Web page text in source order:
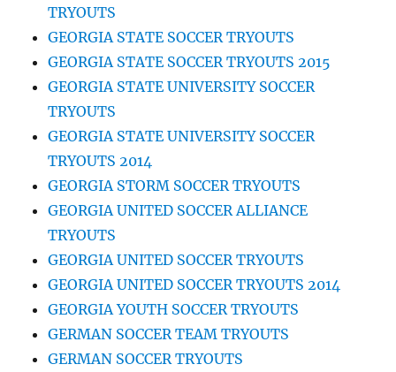
TRYOUTS
GEORGIA STATE SOCCER TRYOUTS
GEORGIA STATE SOCCER TRYOUTS 2015
GEORGIA STATE UNIVERSITY SOCCER
TRYOUTS
GEORGIA STATE UNIVERSITY SOCCER
TRYOUTS 2014
GEORGIA STORM SOCCER TRYOUTS
GEORGIA UNITED SOCCER ALLIANCE
TRYOUTS
GEORGIA UNITED SOCCER TRYOUTS
GEORGIA UNITED SOCCER TRYOUTS 2014
GEORGIA YOUTH SOCCER TRYOUTS
GERMAN SOCCER TEAM TRYOUTS
GERMAN SOCCER TRYOUTS